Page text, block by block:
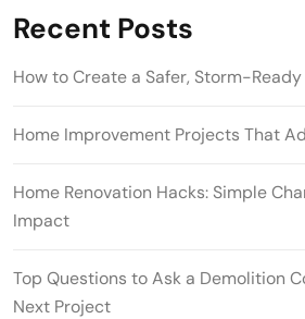
Recent Posts
How to Create a Safer, Storm-
Home Improvement Projects That
Home Renovation Hacks: Simple
Impact
Top Questions to Ask a Demolition
Next Project